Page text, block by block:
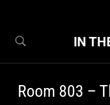
IN
Room 803 –